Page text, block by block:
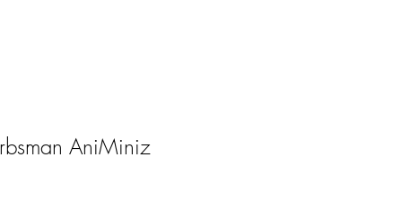
AniMiniz